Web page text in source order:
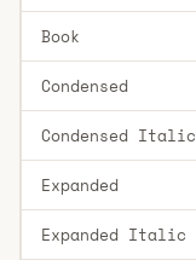
Book
Condensed
Condensed Italic
Expanded
Expanded Italic